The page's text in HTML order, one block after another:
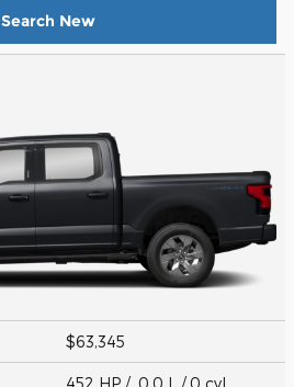
Search New
$63,345
452 HP / 0.0 L / 0 cyl